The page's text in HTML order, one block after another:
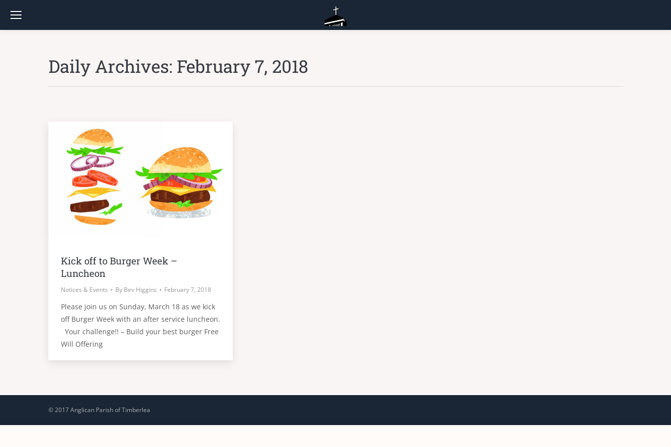
Daily Archives: February 7, 2018
Kick off to Burger Week –
Luncheon
Notices & Events By Bev Higgins February 7, 2018
Please join us on Sunday, March 18 as we kick
off Burger Week with an after service luncheon.
Your challenge!! – Build your best burger Free
Will Offering
© 2017 Anglican Parish of Timberlea